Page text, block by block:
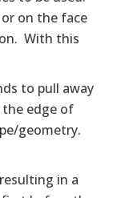
on the face
With this
to pull away
edge of
geometry.
in a